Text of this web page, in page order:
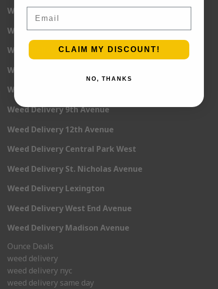
Weed Delivery 2nd Avenue
Weed Delivery 3rd Avenue
Weed Delivery 5th Avenue
Weed Delivery 6th Avenue
Weed Delivery 7th Avenue
Weed Delivery 9th Avenue
Weed Delivery 12th Avenue
Weed Delivery Central Park West
Weed Delivery St. Nicholas Avenue
Weed Delivery Lexington
Weed Delivery West End Avenue
Weed Delivery Madison Avenue
Ounce Deals
weed delivery
weed delivery nyc
weed delivery same day
CLAIM MY DISCOUNT!
NO, THANKS